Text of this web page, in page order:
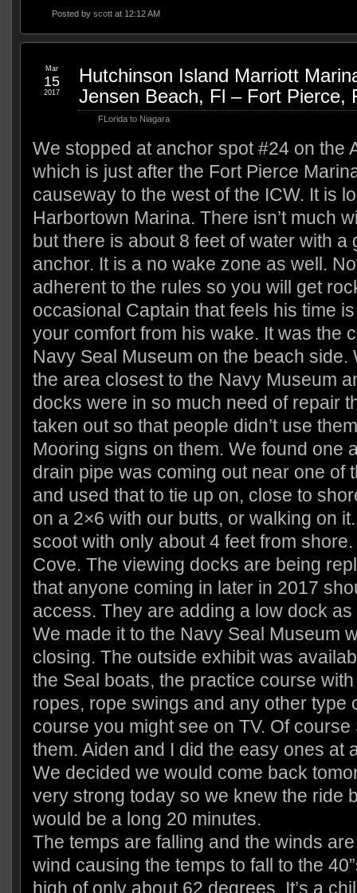
Posted by scottat 12:12 AM
Hutchinson Island Marriott
Jensen Beach, Fl – Fort Pierce,
FLorida to Niagara
Mar
15
2017
We stopped at anchor spot #24 on the
which is just after the Fort Pierce
causeway to the west of the ICW. It is
Harbortown Marina. There isn’t much
but there is about 8 feet of water with a
anchor. It is a no wake zone as well.
adherent to the rules so you will get
occasional Captain that feels his time
your comfort from his wake. It was the
Navy Seal Museum on the beach side.
the area closest to the Navy Museum
docks were in so much need of repair
taken out so that people didn’t use
Mooring signs on them. We found one
drain pipe was coming out near one of
and used that to tie up on, close to
on a 2×6 with our butts, or walking on
scoot with only about 4 feet from
Cove. The viewing docks are being
that anyone coming in later in 2017
access. They are adding a low dock as
We made it to the Navy Seal Museum
closing. The outside exhibit was
the Seal boats, the practice course
ropes, rope swings and any other type
course you might see on TV. Of
them. Aiden and I did the easy ones at
We decided we would come back
very strong today so we knew the ride
would be a long 20 minutes.
The temps are falling and the winds
wind causing the temps to fall to the
high of only about 62 degrees. It’s a